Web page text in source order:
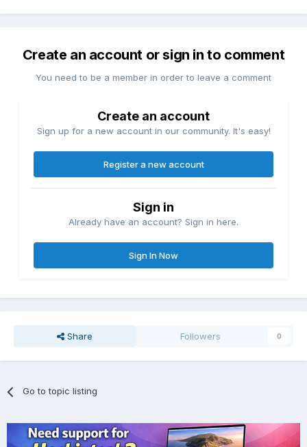
Create an account or sign in to comment
You need to be a member in order to leave a comment
Create an account
Sign up for a new account in our community. It's easy!
Register a new account
Sign in
Already have an account? Sign in here.
Sign In Now
Share Followers 0
Go to topic listing